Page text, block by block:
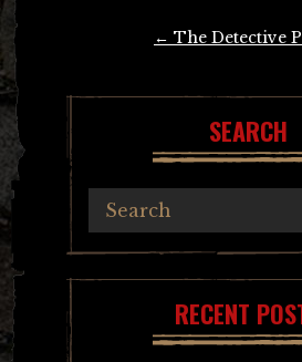
← The Detective
SEARCH
RECENT